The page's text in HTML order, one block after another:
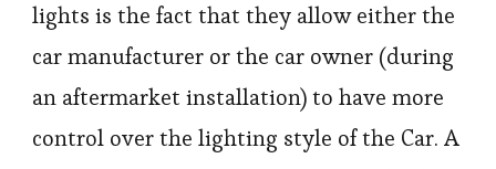
lights is the fact that they allow either the
car manufacturer or the car owner (during
an aftermarket installation) to have more
control over the lighting style of the Car. A